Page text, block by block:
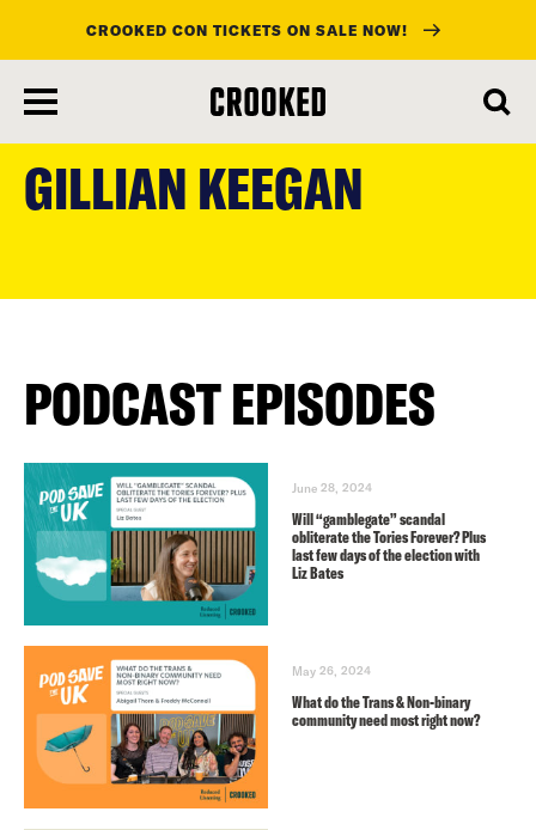
main
content
CROOKED CON TICKETS ON SALE NOW!
GILLIAN KEEGAN
PODCAST EPISODES
June 28, 2024
Will “gamblegate” scandal
obliterate the Tories Forever? Plus
last few days of the election with
Liz Bates
May 26, 2024
What do the Trans & Non-binary
community need most right now?